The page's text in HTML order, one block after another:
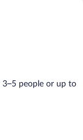
phones along
rooms
towels, and
is
center and a
3–5 people or up to